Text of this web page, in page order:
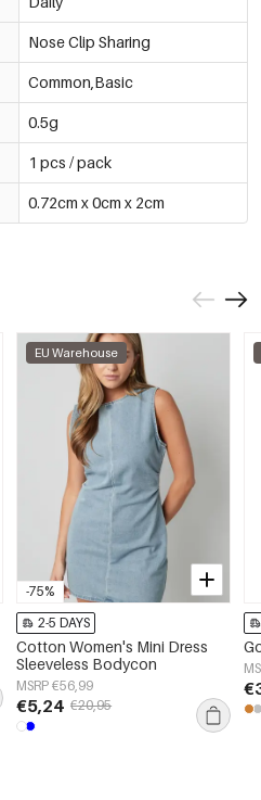
Nose Clip Sharing
Common,Basic
0.5g
1 pcs / pack
0.72cm x 0cm x 2cm
-75%
EU Warehouse
2-5 DAYS
Cotton Women's Mini Dress
Sleeveless Bodycon
MSRP €56,99
€5,24 €20,95